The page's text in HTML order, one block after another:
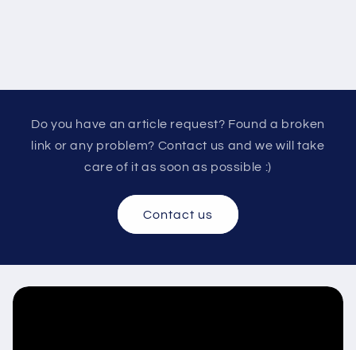
Do you have an article request? Found a broken
link or any problem? Contact us and we will take
care of it as soon as possible :)
Contact us